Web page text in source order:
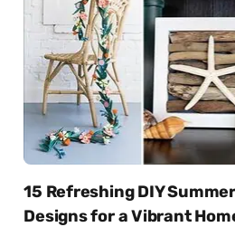
15 Refreshing DIY
Designs for a Vibrant